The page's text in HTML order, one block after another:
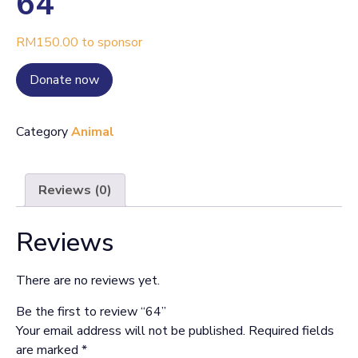
RM150.00 to sponsor
Donate now
CategoryAnimal
Reviews (0)
Reviews
There are no reviews yet.
Be the first to review “64”
Your email address will not be published. Required fields
are marked *